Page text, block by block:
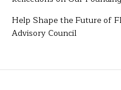
Help Shape the Future of
Advisory Council